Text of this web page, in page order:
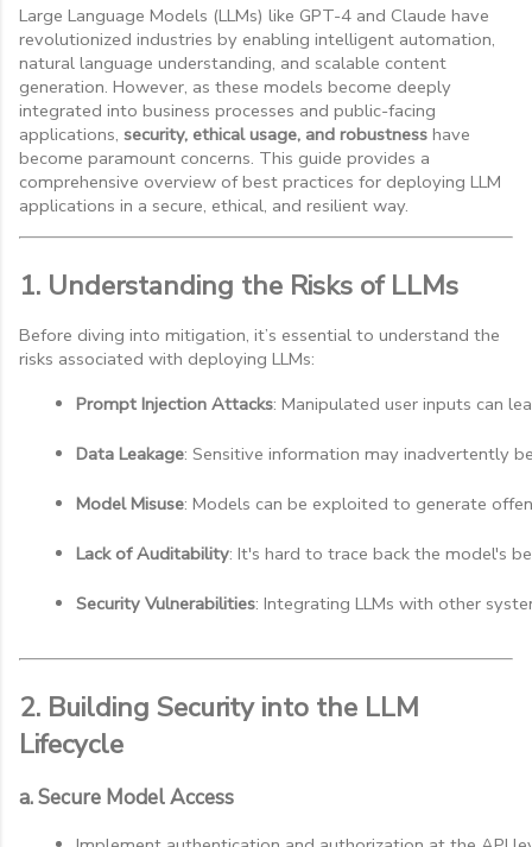
Large Language Models (LLMs) like GPT-4 and Claude have
revolutionized industries by enabling intelligent automation,
natural language understanding, and scalable content
generation. However, as these models become deeply
integrated into business processes and public-facing
applications, security, ethical usage, and robustness have
become paramount concerns. This guide provides a
comprehensive overview of best practices for deploying LLM
applications in a secure, ethical, and resilient way.
1. Understanding the Risks of LLMs
Before diving into mitigation, it’s essential to understand the
risks associated with deploying LLMs:
Prompt Injection Attacks: Manipulated user inputs can
Data Leakage: Sensitive information may inadvertently
Model Misuse: Models can be exploited to generate
Lack of Auditability: It's hard to trace back the model's
Security Vulnerabilities: Integrating LLMs with other
2. Building Security into the LLM
Lifecycle
a. Secure Model Access